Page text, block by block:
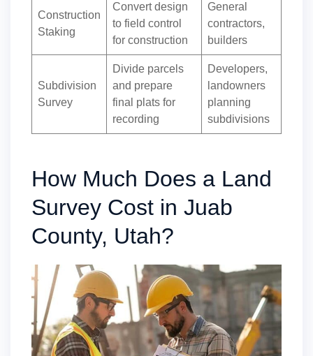
Construction
Staking
Convert design
to field control
for construction
General
contractors,
builders
Subdivision
Survey
Divide parcels
and prepare
final plats for
recording
Developers,
landowners
planning
subdivisions
How Much Does a Land
Survey Cost in Juab
County, Utah?